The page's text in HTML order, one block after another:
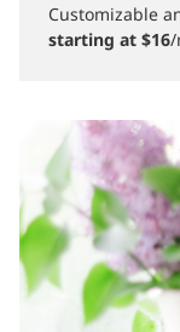
Customizable
starting at $16/